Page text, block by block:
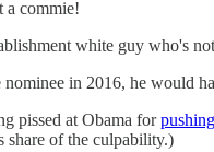
a commie!
white guy who's
nominee in 2016, he would
pissed at Obama for
share of the culpability.)